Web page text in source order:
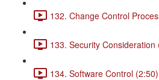
132. Change Control
133. Security Consideration
134. Software Control (2:50)